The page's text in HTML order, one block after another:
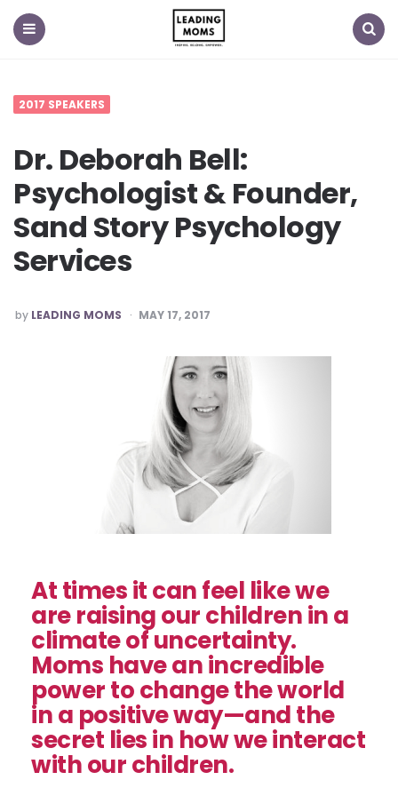
2017 SPEAKERS
Dr. Deborah Bell:
Psychologist & Founder,
Sand Story Psychology
Services
POSTED
by LEADING MOMS MAY 17, 2017
At times it can feel like we
are raising our children in a
climate of uncertainty.
Moms have an incredible
power to change the world
in a positive way—and the
secret lies in how we interact
with our children.